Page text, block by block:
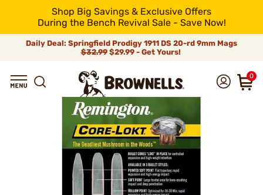
Shop Big Savings & Exclusive Offers
During the Bench Revival Sale - Save Now!
Daily Deal: Springfield Prodigy 1911 DS 20-rd 9mm Mags
$32.99$29.99 - Get Yours!
0